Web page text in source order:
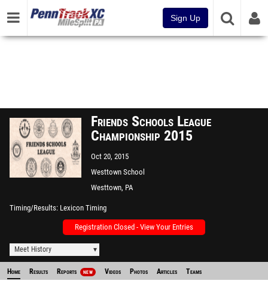
Sign Up
Friends Schools League
Championship 2015
Oct 20, 2015
Westtown School
Westtown, PA
Timing/Results Lexicon Timing
Registration Closed - View Your Entries
Meet History
Home Results Reports NEW Videos Photos Articles Teams